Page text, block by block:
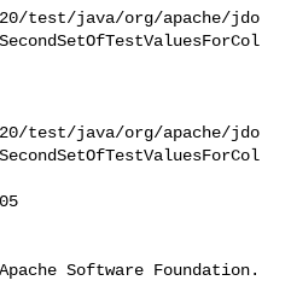
test/java/org/apache/jdo
test/java/org/apache/jdo
Software Foundation.